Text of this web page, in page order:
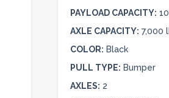
PAYLOAD CAPACITY:
AXLE CAPACITY: 7,000
COLOR: Black
PULL TYPE: Bumper
AXLES: 2